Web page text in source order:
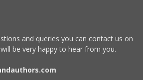
and queries you can contact us on
be very happy to hear from you.